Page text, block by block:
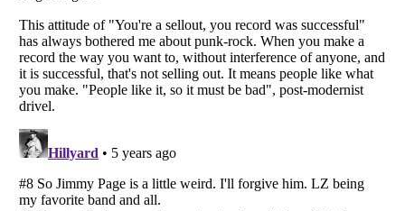
Listverseis a Trademark of Listverse Ltd
Copyright (c) 2007–2026 Listverse Ltd
Your Privacy Choices
Notice at Collection